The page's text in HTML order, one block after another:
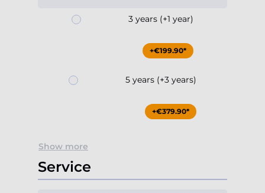
3 years (+1 year)
+€199.90*
5 years (+3 years)
+€379.90*
Show more
Service